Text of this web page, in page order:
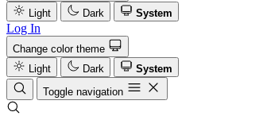
Light
Dark System
Log In
Change color theme
Light
Dark
System
Toggle navigation